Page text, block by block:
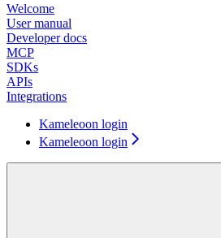
Welcome
User manual
Developer docs
MCP
SDKs
APIs
Integrations
Kameleoon login
Kameleoon login